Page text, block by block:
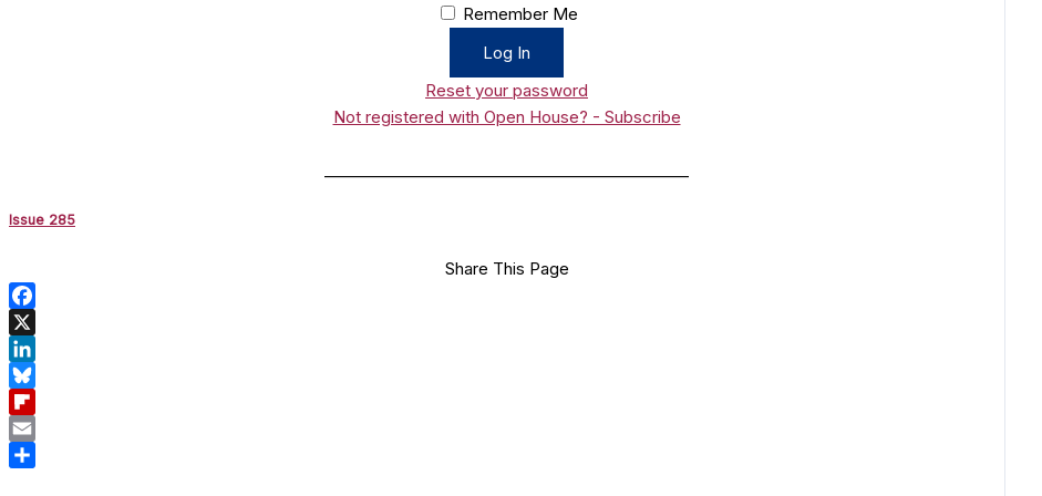
Remember Me
Reset your password
Not registered with Open House? - Subscribe
Issue 285
Share This Page